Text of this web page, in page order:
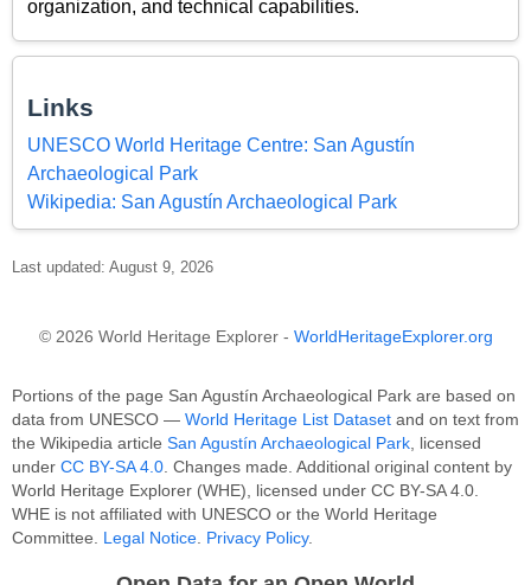
organization, and technical capabilities.
Links
UNESCO World Heritage Centre: San Agustín
Archaeological Park
Wikipedia: San Agustín Archaeological Park
Last updated: August 9, 2026
© 2026 World Heritage Explorer - WorldHeritageExplorer.org
Portions of the page San Agustín Archaeological Park are based on
data from UNESCO — World Heritage List Dataset and on text from
the Wikipedia article San Agustín Archaeological Park, licensed
under CC BY-SA 4.0. Changes made. Additional original content by
World Heritage Explorer (WHE), licensed under CC BY-SA 4.0.
WHE is not affiliated with UNESCO or the World Heritage
Committee. Legal Notice. Privacy Policy.